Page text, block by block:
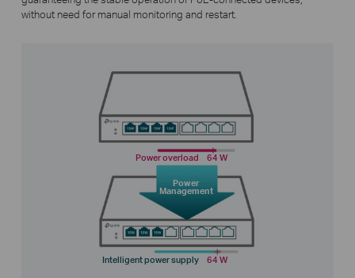
without need for manual monitoring and restart.
Power overload 64 W
Intelligent power supply 64 W
Power
Management